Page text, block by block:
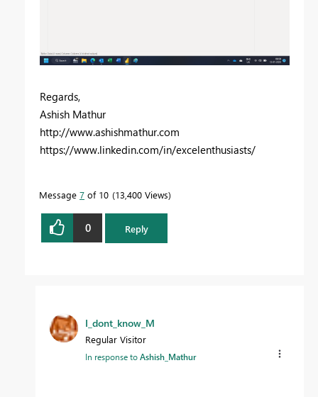
Regards,
Ashish Mathur
http://www.ashishmathur.com
https://www.linkedin.com/in/excelenthusiasts/
Message 7 of 10 13,400 Views
0 Reply
I_dont_know_M
Regular Visitor
In response toAshish_Mathur